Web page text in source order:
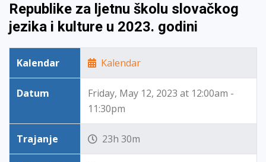
Republike za ljetnu školu slovačkog
jezika i kulture u 2023. godini
Kalendar Kalendar
Datum
Friday, May 12, 2023 at 12:00am -
11:30pm
Trajanje 23h 30m